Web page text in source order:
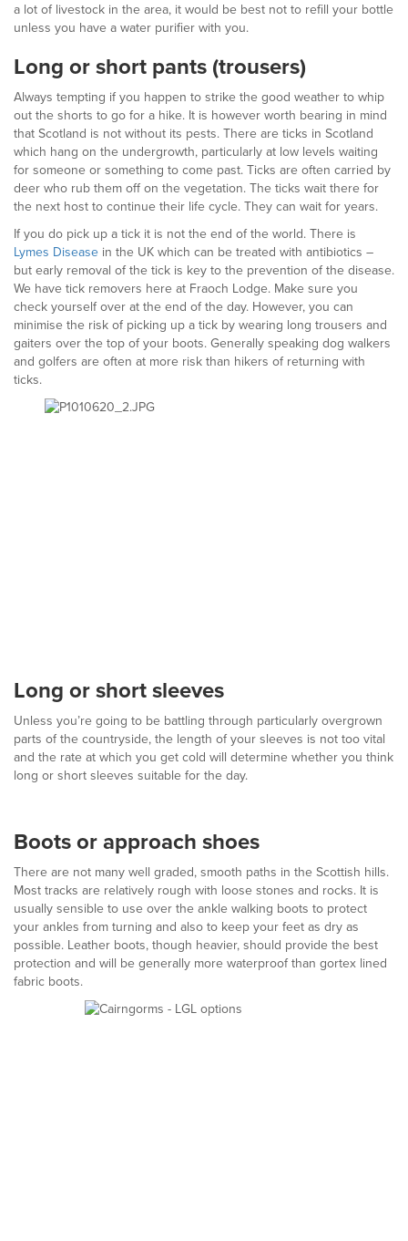
a lot of livestock in the area, it would be best not to refill your bottle
unless you have a water purifier with you.
Long or short pants (trousers)
Always tempting if you happen to strike the good weather to whip
out the shorts to go for a hike. It is however worth bearing in mind
that Scotland is not without its pests. There are ticks in Scotland
which hang on the undergrowth, particularly at low levels waiting
for someone or something to come past. Ticks are often carried by
deer who rub them off on the vegetation. The ticks wait there for
the next host to continue their life cycle. They can wait for years.
If you do pick up a tick it is not the end of the world. There is
Lymes Disease in the UK which can be treated with antibiotics –
but early removal of the tick is key to the prevention of the disease.
We have tick removers here at Fraoch Lodge. Make sure you
check yourself over at the end of the day. However, you can
minimise the risk of picking up a tick by wearing long trousers and
gaiters over the top of your boots. Generally speaking dog walkers
and golfers are often at more risk than hikers of returning with
ticks.
Long or short sleeves
Unless you’re going to be battling through particularly overgrown
parts of the countryside, the length of your sleeves is not too vital
and the rate at which you get cold will determine whether you think
long or short sleeves suitable for the day.
Boots or approach shoes
There are not many well graded, smooth paths in the Scottish hills.
Most tracks are relatively rough with loose stones and rocks. It is
usually sensible to use over the ankle walking boots to protect
your ankles from turning and also to keep your feet as dry as
possible. Leather boots, though heavier, should provide the best
protection and will be generally more waterproof than gortex lined
fabric boots.